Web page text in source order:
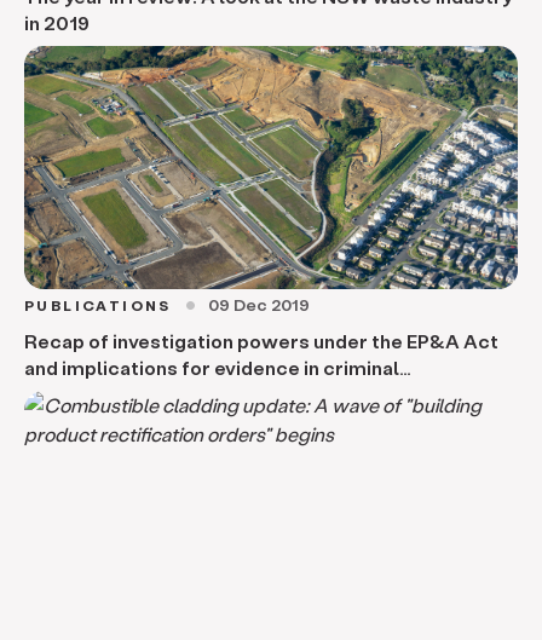
in 2019
PUBLICATIONS circle 09 Dec 2019
Recap of investigation powers under the EP&A Act
and implications for evidence in criminal
proceedings